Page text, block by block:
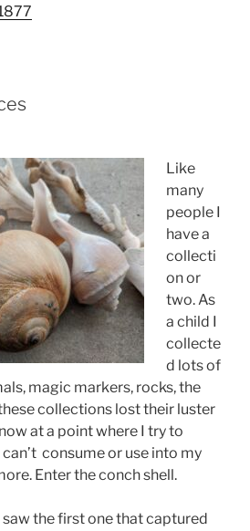
Like
many
people I
have a
collecti
on or
two. As
a child I
collecte
d lots of
magic markers, rocks, the
collections lost their luster
at a point where I try to
consume or use into my
Enter the conch shell.
saw the first one that captured